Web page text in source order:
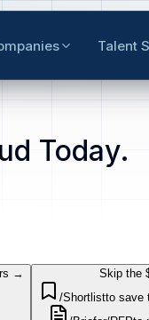
Talent
Today.
→
Skip the
/Shortlistto save